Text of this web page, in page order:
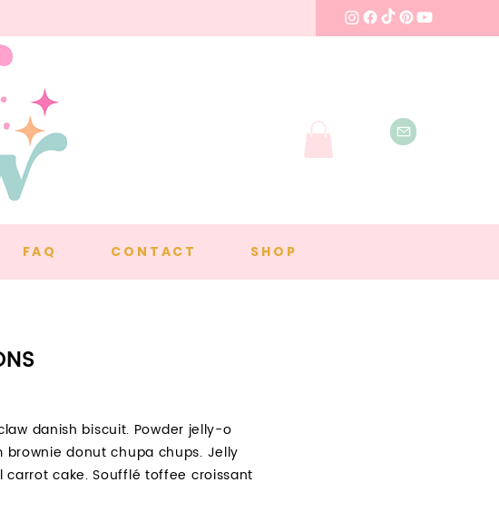
FAQ CONTACT SHOP
danish biscuit. Powder jelly-o
donut chupa chups. Jelly
cake. Soufflé toffee croissant